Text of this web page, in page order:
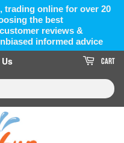
trading online for over 20
the best
reviews &
informed advice
CART